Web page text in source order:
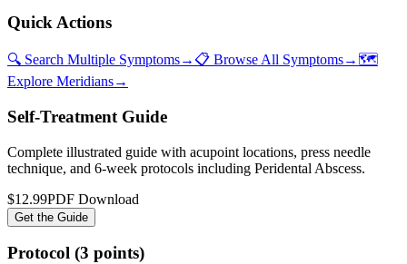
Quick Actions
🔍 Search Multiple Symptoms→ 📋 Browse All Symptoms→ 🗺️
Explore Meridians→
Self-Treatment Guide
Complete illustrated guide with acupoint locations, press needle
technique, and 6-week protocols including Peridental Abscess.
$12.99PDF Download
Get the Guide
Protocol (3 points)